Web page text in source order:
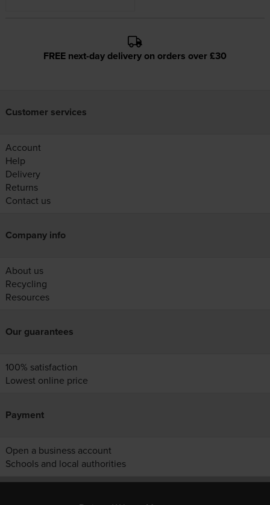
FREE next-day delivery on orders over £30
Customer services
Account
Help
Delivery
Returns
Contact us
Company info
About us
Recycling
Resources
Our guarantees
100% satisfaction
Lowest online price
Payment
Open a business account
Schools and local authorities